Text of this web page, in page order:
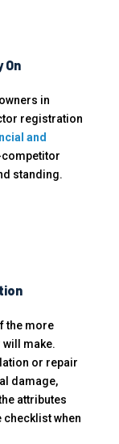
On
in
registration
and
competitor
standing.
the more
make.
or repair
damage,
attributes
when